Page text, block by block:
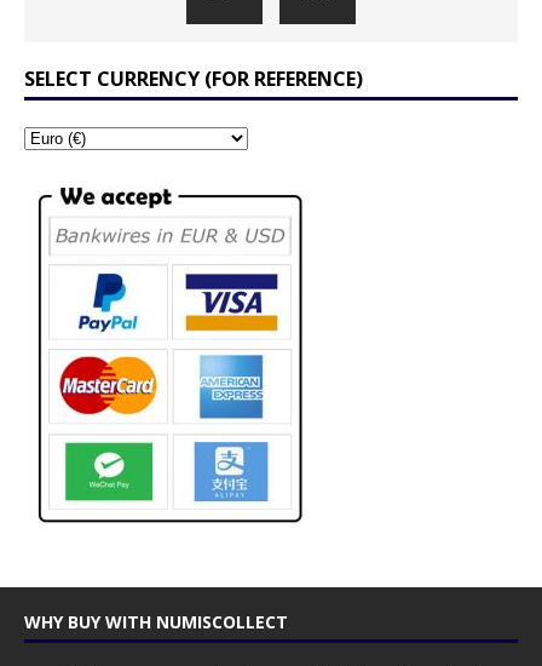
SELECT CURRENCY (FOR REFERENCE)
WHY BUY WITH NUMISCOLLECT